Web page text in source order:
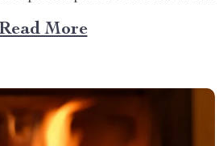
with its innovative design
The Crown Jewel of
More